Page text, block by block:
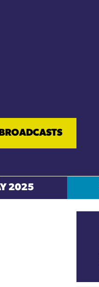
BROADCASTS
2025